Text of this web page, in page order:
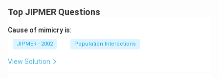
^
m
^
Top JIPMER Questions
Cause of mimicry is:
JIPMER - 2002 Population Interactions
View Solution